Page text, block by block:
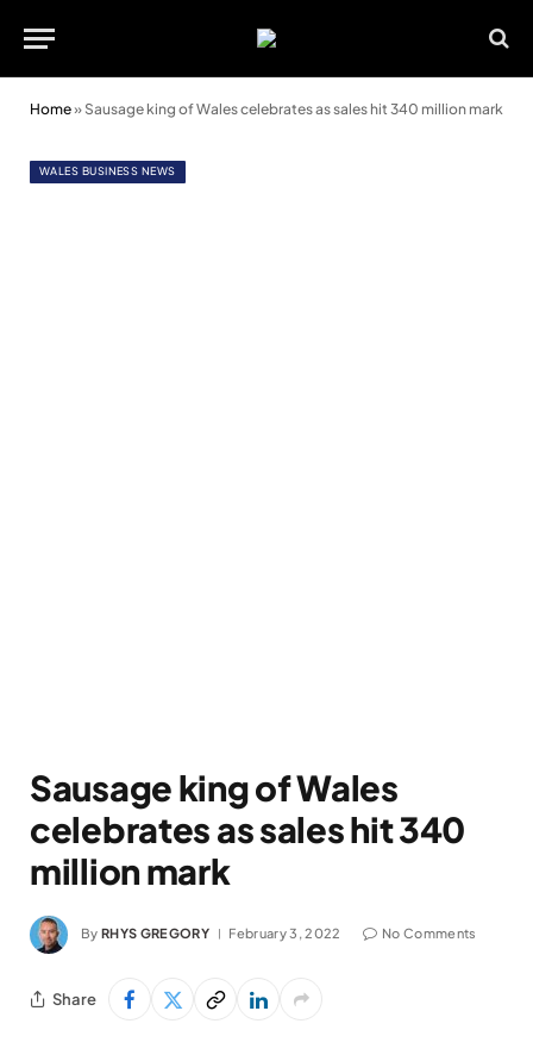
Home» Sausage king of Wales celebrates as sales hit 340 million mark
WALES BUSINESS NEWS
Sausage king of Wales
celebrates as sales hit 340
million mark
By RHYS GREGORY February 3, 2022 No Comments
Share